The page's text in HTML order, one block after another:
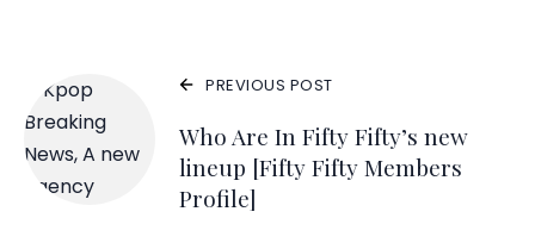
PREVIOUS POST
Who Are In Fifty Fifty’s new
lineup [Fifty Fifty Members
Profile]